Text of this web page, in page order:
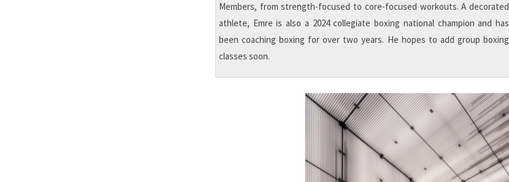
Members, from strength-focused to core-focused workouts. A decorated
athlete, Emre is also a 2024 collegiate boxing national champion and has
been coaching boxing for over two years. He hopes to add group boxing
classes soon.